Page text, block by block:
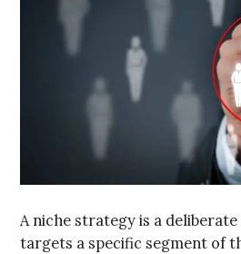
A niche strategy is a
targets a specific segment of